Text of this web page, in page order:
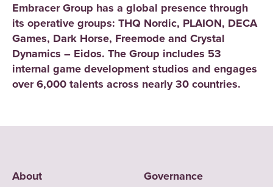
Embracer Group has a global presence through
its operative groups: THQ Nordic, PLAION, DECA
Games, Dark Horse, Freemode and Crystal
Dynamics – Eidos. The Group includes 53
internal game development studios and engages
over 6,000 talents across nearly 30 countries.
About Governance